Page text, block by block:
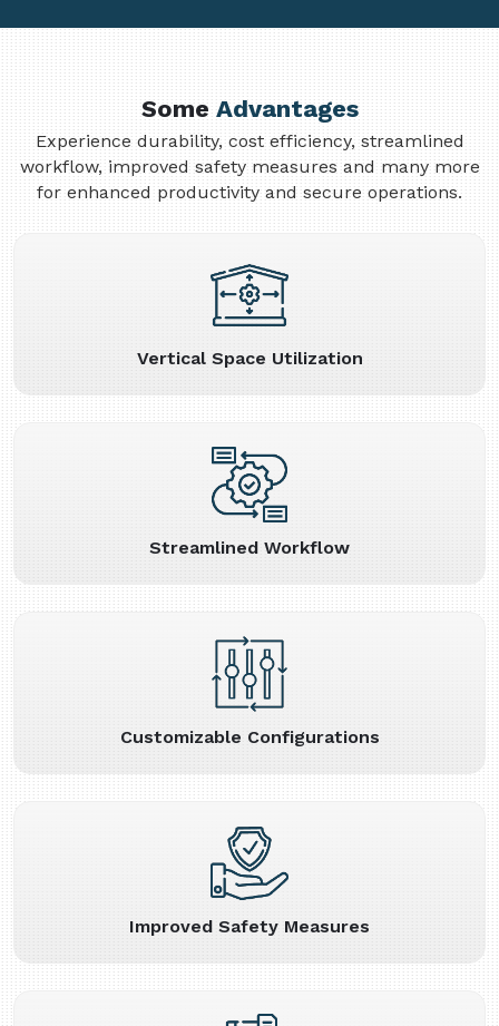
SomeAdvantages
Experience durability, cost efficiency, streamlined
workflow, improved safety measures and many more
for enhanced productivity and secure operations.
Vertical Space Utilization
Streamlined Workflow
Customizable Configurations
Improved Safety Measures